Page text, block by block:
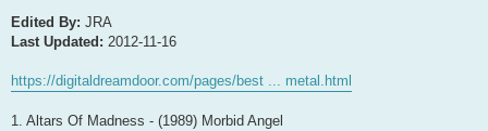
Edited By: JRA
Last Updated: 2012-11-16
https://digitaldreamdoor.com/pages/best ... metal.html
1. Altars Of Madness - (1989) Morbid Angel